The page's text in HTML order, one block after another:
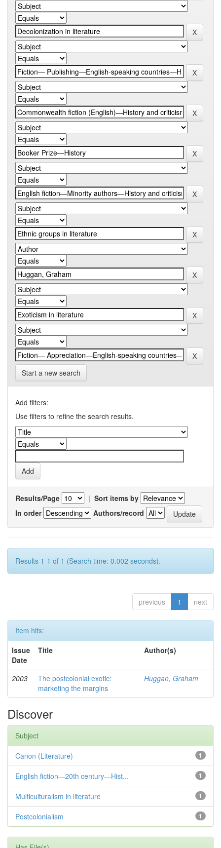
Start a new search
Add filters:
Use filters to refine the search results.
Results/Page | Sort items by
In order
Authors/record
Results 1-1 of 1 (Search time: 0.002 seconds).
previous 1 next
Item hits:
Issue
Date
Title Author(s)
2003
The postcolonial exotic:
marketing the margins
Huggan, Graham
Discover
Subject
1
Canon (Literature)
1
English fiction—20th century—Hist...
1
Multiculturalism in literature
1
Postcolonialism